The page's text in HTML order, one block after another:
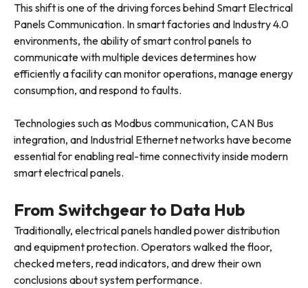
This shift is one of the driving forces behind Smart Electrical
Panels Communication. In smart factories and Industry 4.0
environments, the ability of smart control panels to
communicate with multiple devices determines how
efficiently a facility can monitor operations, manage energy
consumption, and respond to faults.
Technologies such as Modbus communication, CAN Bus
integration, and Industrial Ethernet networks have become
essential for enabling real-time connectivity inside modern
smart electrical panels.
From Switchgear to Data Hub
Traditionally, electrical panels handled power distribution
and equipment protection. Operators walked the floor,
checked meters, read indicators, and drew their own
conclusions about system performance.